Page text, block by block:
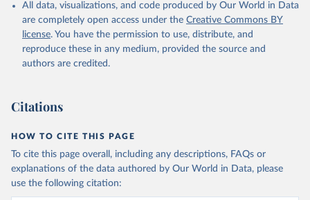
National Accounts data files, Organisation for
Economic Co-operation and Development (OECD);
Staff estimates, World Bank (WB). Indicator
NV.AGR.TOTL.ZS
(https://data.worldbank.org/indicator/NV.AGR.TOTL.ZS
). World Development Indicators - World Bank (2026).
Accessed on 2026-07-27.
All data, visualizations, and code produced by Our World in Data
are completely open access under the Creative Commons BY
license. You have the permission to use, distribute, and
reproduce these in any medium, provided the source and
authors are credited.
Citations
HOW TO CITE THIS PAGE
To cite this page overall, including any descriptions, FAQs or
explanations of the data authored by Our World in Data, please
use the following citation: